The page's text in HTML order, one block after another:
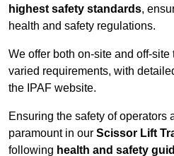
highest safety standards,
health and safety regulations.
We offer both on-site and off-
varied requirements, with
the IPAF website.
Ensuring the safety of operators
paramount in our Scissor Lift
following health and safety